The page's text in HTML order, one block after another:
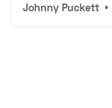
Johnny Puckett •